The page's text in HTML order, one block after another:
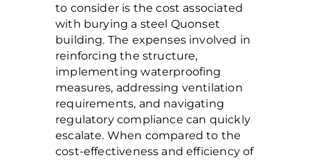
to consider is the cost associated
with burying a steel Quonset
building. The expenses involved in
reinforcing the structure,
implementing waterproofing
measures, addressing ventilation
requirements, and navigating
regulatory compliance can quickly
escalate. When compared to the
cost-effectiveness and efficiency of